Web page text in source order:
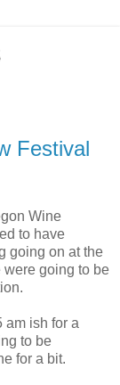
Festival
Wine
to have
going on at the
were going to be
am ish for a
to be
for a bit.